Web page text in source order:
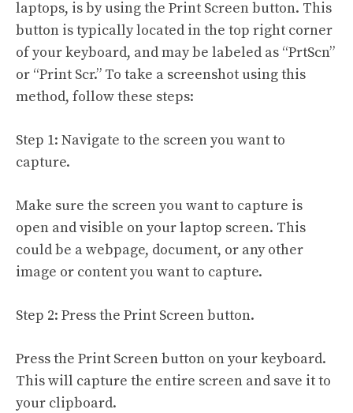
laptops, is by using the Print Screen button. This
button is typically located in the top right corner
of your keyboard, and may be labeled as “PrtScn”
or “Print Scr.” To take a screenshot using this
method, follow these steps:
Step 1: Navigate to the screen you want to
capture.
Make sure the screen you want to capture is
open and visible on your laptop screen. This
could be a webpage, document, or any other
image or content you want to capture.
Step 2: Press the Print Screen button.
Press the Print Screen button on your keyboard.
This will capture the entire screen and save it to
your clipboard.